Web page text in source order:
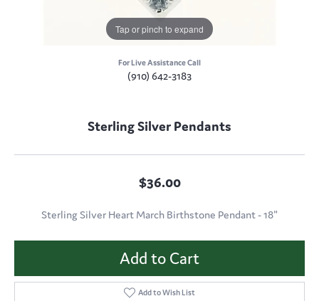
Tap or pinch to expand
For Live Assistance Call
(910) 642-3183
Sterling Silver Pendants
$36.00
Sterling Silver Heart March Birthstone Pendant - 18"
Add to Cart
Add to Wish List